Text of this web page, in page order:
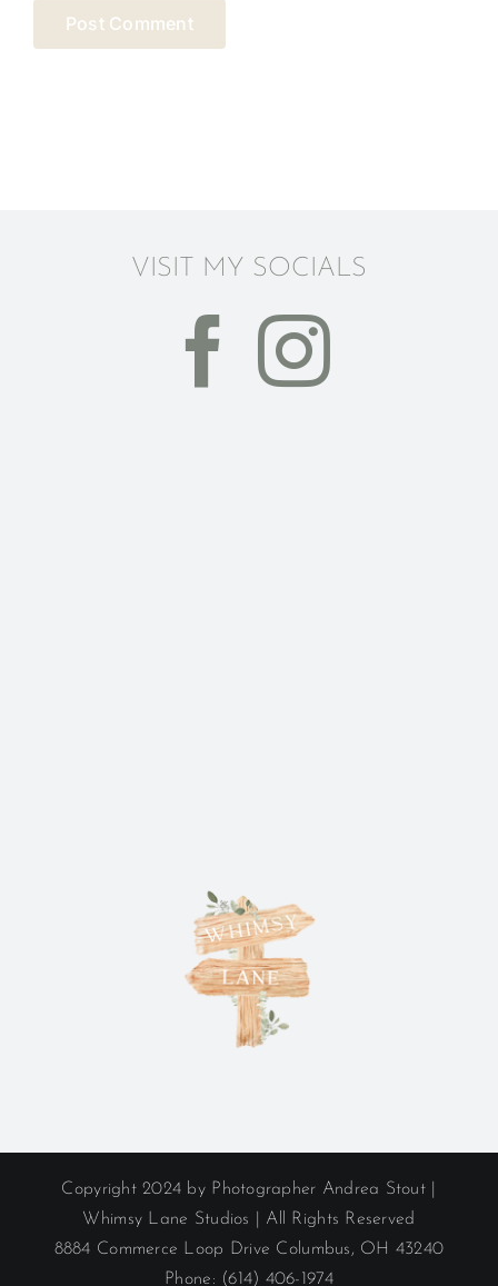
VISIT MY SOCIALS
Copyright 2024 by Photographer Andrea Stout |
Whimsy Lane Studios | All Rights Reserved
8884 Commerce Loop Drive Columbus, OH 43240
Phone: (614) 406-1974